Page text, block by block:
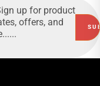
HAMMER
up for product
offers, and